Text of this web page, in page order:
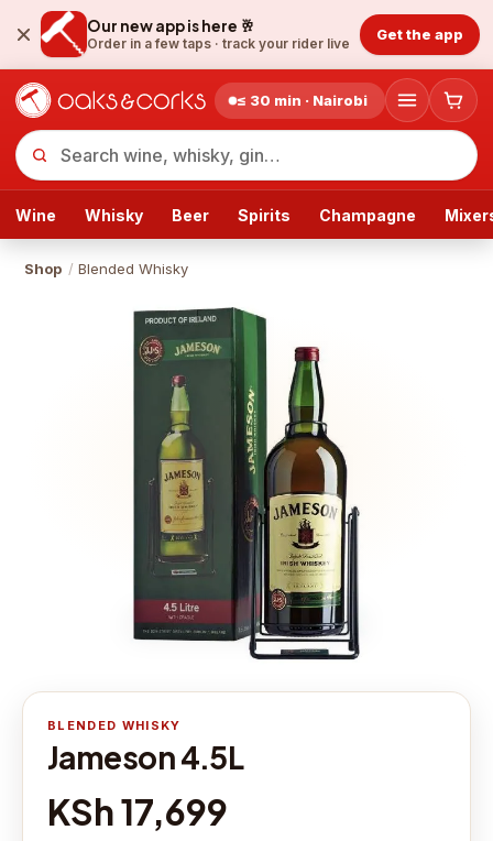
Our new app is here 🥂
Order in a few taps · track your rider live
Get the app
≤ 30 min · Nairobi
Wine Whisky Beer Spirits Champagne
Shop / Blended Whisky
BLENDED WHISKY
Jameson 4.5L
KSh 17,699